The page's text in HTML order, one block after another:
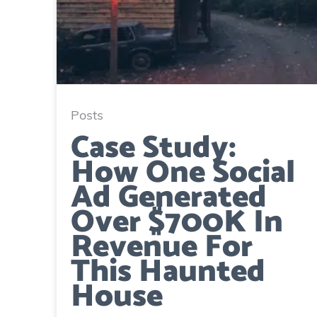
Posts
Case Study:
How One Social
Ad Generated
Over $700K In
Revenue For
This Haunted
House